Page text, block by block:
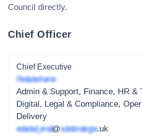
Council directly.
Chief Officer
Chief Executive
Redacted name
Admin & Support, Finance, HR &
Digital, Legal & Compliance,
Delivery
redacted_email@subdomain.gov.uk